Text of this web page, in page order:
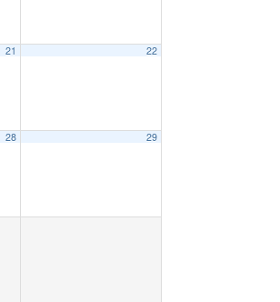
21 22
28 29